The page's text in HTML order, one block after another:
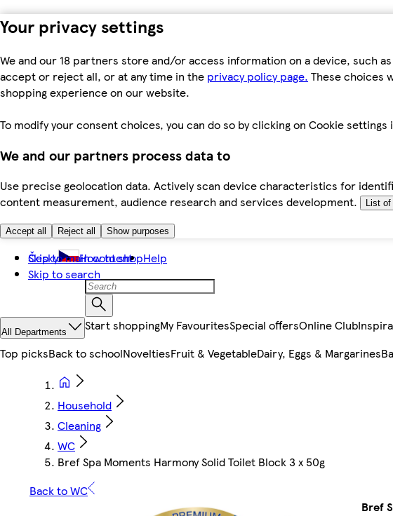
Your privacy settings
We and our 18 partners store and/or access information on a device, such
accept or reject all, or at any time in the privacy policy page. These choices
shopping experience on our website.
To modify your consent choices, you can do so by clicking on Cookie
We and our partners process data to
Use precise geolocation data. Actively scan device characteristics for
content measurement, audience research and services development.
List of
Accept all Reject all Show purposes
Skip to main content
Skip to search
Česky How to shopHelp
All Departments Start shoppingMy FavouritesSpecial offersOnline Club
Top picksBack to schoolNoveltiesFruit & VegetableDairy, Eggs & Margarines
Household
Cleaning
WC
Bref Spa Moments Harmony Solid Toilet Block 3 x 50g
Back to WC
Bref